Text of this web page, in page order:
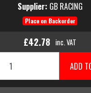
Supplier: GB RACING
Place on Backorder
£42.78 inc. VAT
ADD